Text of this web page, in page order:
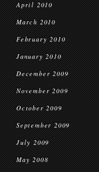
April 2010
March 2010
February 2010
January 2010
December 2009
November 2009
October 2009
September 2009
July 2009
May 2008